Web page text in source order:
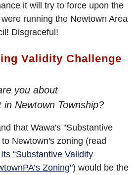
it will try to force upon the
running the Newtown Area
Disgraceful!
Validity Challenge
you about
Newtown Township?
that Wawa's "Substantive
Newtown's zoning (read
“Substantive Validity
Zoning") would be the